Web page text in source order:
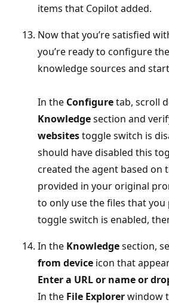
items that Copilot added.
Now that you’re satisfied
you’re ready to configure
knowledge sources and
In the Configuretab, scroll
Knowledgesection and
websitestoggle switch is
should have disabled this
created the agent based on
provided in your original
to only use the files that
toggle switch is enabled,
In the Knowledgesection,
from device icon that
Enter a URL or name or
In the File Explorerwindow